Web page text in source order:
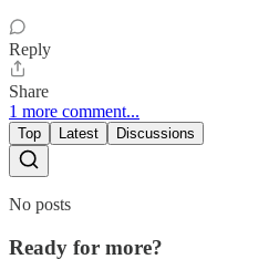
Reply
Share
1 more comment...
Top Latest Discussions
No posts
Ready for more?